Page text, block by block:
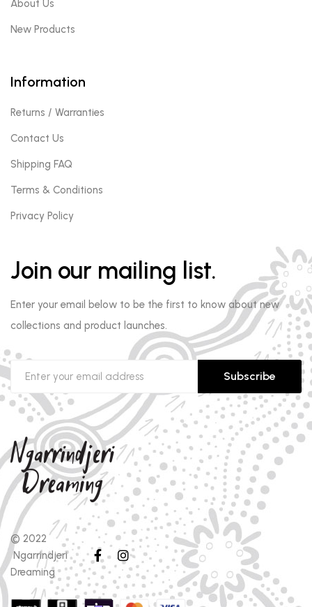
About Us
New Products
Information
Returns / Warranties
Contact Us
Shipping FAQ
Terms & Conditions
Privacy Policy
Join our mailing list.
Enter your email below to be the first to know about new
collections and product launches.
Subscribe
© 2022
Ngarrindjeri
Dreaming